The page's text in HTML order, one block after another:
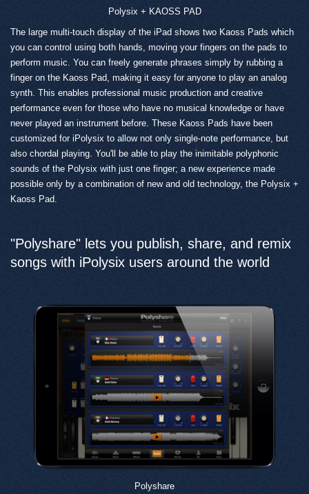
Polysix + KAOSS PAD
The large multi-touch display of the iPad shows two Kaoss Pads which
you can control using both hands, moving your fingers on the pads to
perform music. You can freely generate phrases simply by rubbing a
finger on the Kaoss Pad, making it easy for anyone to play an analog
synth. This enables professional music production and creative
performance even for those who have no musical knowledge or have
never played an instrument before. These Kaoss Pads have been
customized for iPolysix to allow not only single-note performance, but
also chordal playing. You'll be able to play the inimitable polyphonic
sounds of the Polysix with just one finger; a new experience made
possible only by a combination of new and old technology, the Polysix +
Kaoss Pad.
"Polyshare" lets you publish, share, and remix
songs with iPolysix users around the world
Polyshare